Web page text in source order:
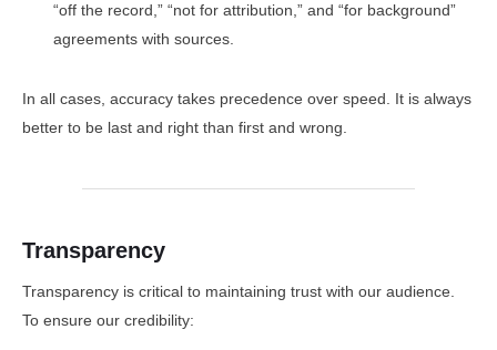
“off the record,” “not for attribution,” and “for background”
agreements with sources.
In all cases, accuracy takes precedence over speed. It is always
better to be last and right than first and wrong.
Transparency
Transparency is critical to maintaining trust with our audience.
To ensure our credibility: